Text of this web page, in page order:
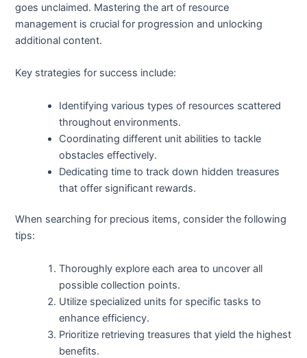
goes unclaimed. Mastering the art of resource
management is crucial for progression and unlocking
additional content.
Key strategies for success include:
Identifying various types of resources scattered
throughout environments.
Coordinating different unit abilities to tackle
obstacles effectively.
Dedicating time to track down hidden treasures
that offer significant rewards.
When searching for precious items, consider the following
tips:
Thoroughly explore each area to uncover all
possible collection points.
Utilize specialized units for specific tasks to
enhance efficiency.
Prioritize retrieving treasures that yield the highest
benefits.